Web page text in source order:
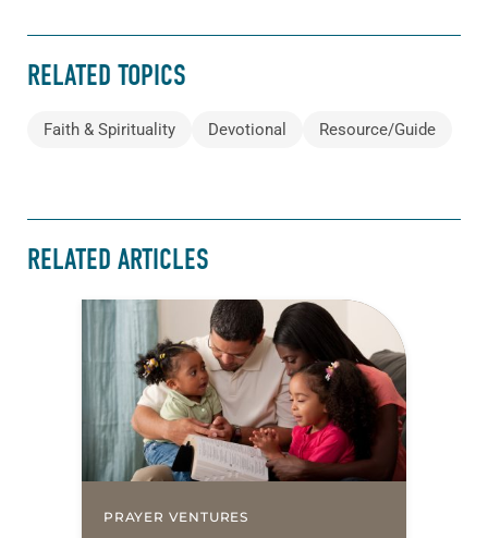
RELATED TOPICS
Faith & Spirituality Devotional Resource/Guide
RELATED ARTICLES
PRAYER VENTURES